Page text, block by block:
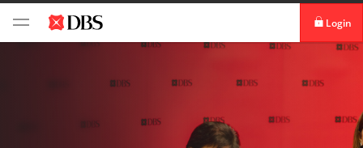
Login